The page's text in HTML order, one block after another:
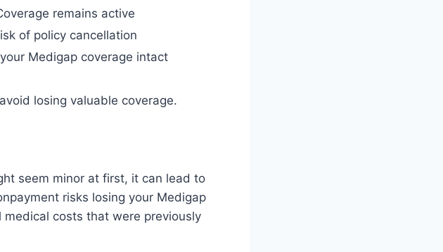
remains active
of policy cancellation
Medigap coverage intact
losing valuable coverage.
seem minor at first, it can lead to
risks losing your Medigap
medical costs that were previously